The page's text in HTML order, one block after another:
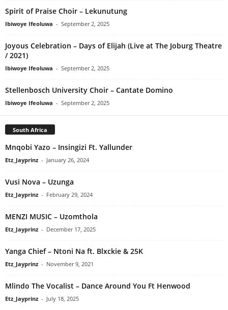
Spirit of Praise Choir – Lekunutung
Ibiwoye Ifeoluwa - September 2, 2025
Joyous Celebration – Days of Elijah (Live at The Joburg Theatre
/ 2021)
Ibiwoye Ifeoluwa - September 2, 2025
Stellenbosch University Choir – Cantate Domino
Ibiwoye Ifeoluwa - September 2, 2025
South Africa
Mnqobi Yazo – Insingizi Ft. Yallunder
Etz_Jayprinz - January 26, 2024
Vusi Nova – Uzunga
Etz_Jayprinz - February 29, 2024
MENZI MUSIC – Uzomthola
Etz_Jayprinz - December 17, 2025
Yanga Chief – Ntoni Na ft. Blxckie & 25K
Etz_Jayprinz - November 9, 2021
Mlindo The Vocalist – Dance Around You Ft Henwood
Etz_Jayprinz - July 18, 2025